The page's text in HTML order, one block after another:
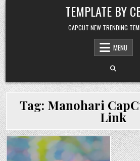
Skip to content TEMPLATE BY
CAPCUT NEW TRENDING
MENU
Tag: Manohari
Link
Posted in